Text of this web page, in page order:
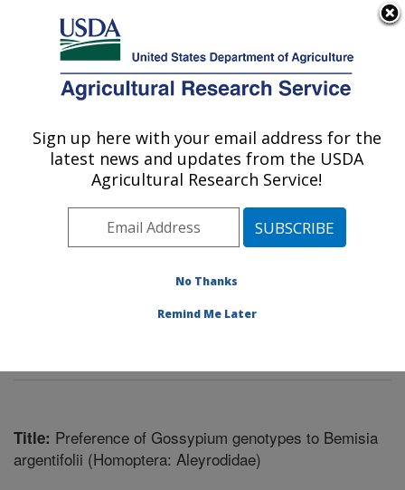
Here's how you know
Agricultural Research Service
U.S. DEPARTMENT OF AGRICULTURE
Insect Behavior and Biocontrol Research:
Gainesville, FL
Southeast Area Gainesville, Florida
Insect Behavior and Biocontrol Research
Title: Preference of Gossypium genotypes to Bemisia
argentifolii (Homoptera: Aleyrodidae)
Sign up here with your email address for the
latest news and updates from the USDA
Agricultural Research Service!
No Thanks
Remind Me Later